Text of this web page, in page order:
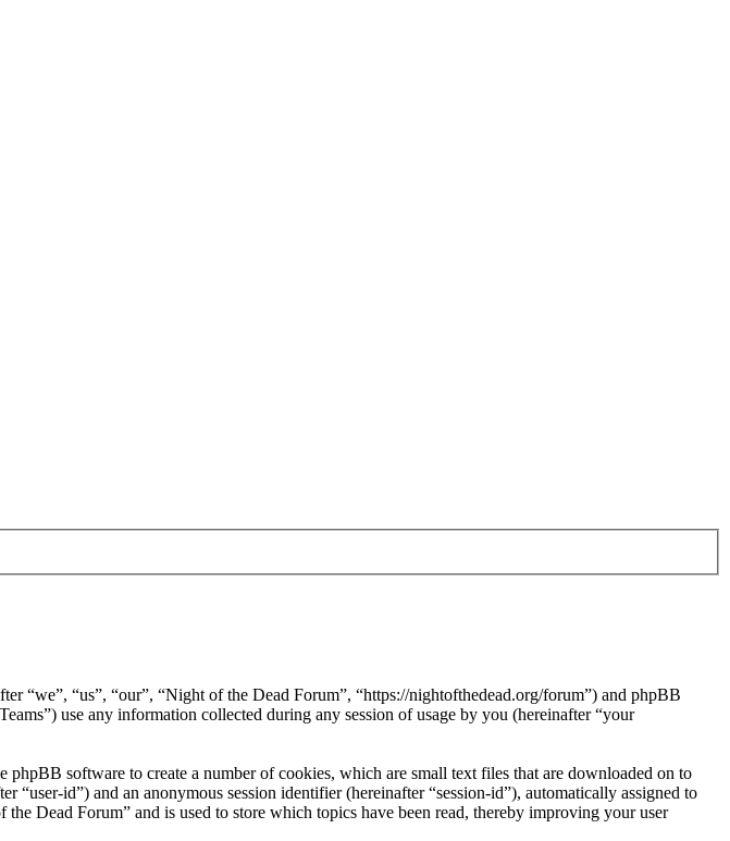
“we”, “us”, “our”, “Night of the Dead Forum”, “https://nightofthedead.org/forum”) and phpBB
use any information collected during any session of usage by you (hereinafter “your
software to create a number of cookies, which are small text files that are downloaded on to
id”) and an anonymous session identifier (hereinafter “session-id”), automatically assigned to
Dead Forum” and is used to store which topics have been read, thereby improving your user